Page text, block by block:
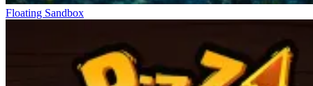
Floating Sandbox